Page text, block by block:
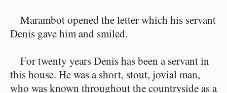
Marambot opened the letter which his servant
Denis gave him and smiled.
For twenty years Denis has been a servant in
this house. He was a short, stout, jovial man,
who was known throughout the countryside as a